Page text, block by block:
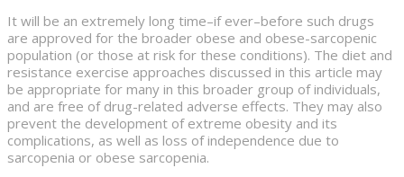
It will be an extremely long time–if ever–before such drugs
are approved for the broader obese and obese-sarcopenic
population (or those at risk for these conditions). The diet and
resistance exercise approaches discussed in this article may
be appropriate for many in this broader group of individuals,
and are free of drug-related adverse effects. They may also
prevent the development of extreme obesity and its
complications, as well as loss of independence due to
sarcopenia or obese sarcopenia.